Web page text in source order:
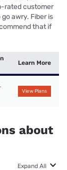
rated customer
awry. Fiber is
that if
Learn More
View Plans
about
Expand All